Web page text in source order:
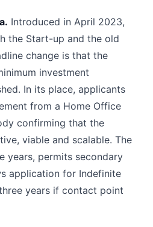
Introduced in April 2023,
the Start-up and the old
change is that the
investment
In its place, applicants
from a Home Office
confirming that the
viable and scalable. The
years, permits secondary
application for Indefinite
years if contact point